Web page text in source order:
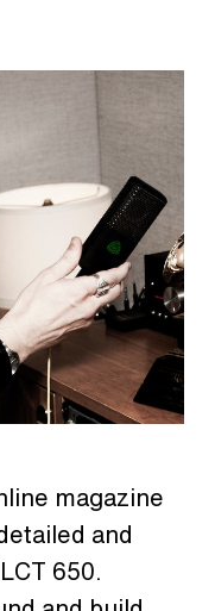
magazine
and
650.